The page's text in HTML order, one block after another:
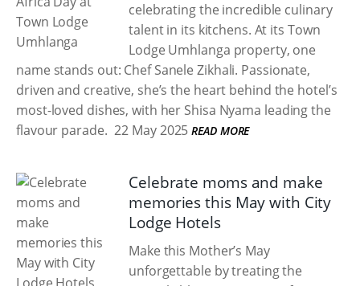
celebrating the incredible culinary
talent in its kitchens. At its Town
Lodge Umhlanga property, one
name stands out: Chef Sanele Zikhali. Passionate,
driven and creative, she’s the heart behind the hotel’s
most-loved dishes, with her Shisa Nyama leading the
flavour parade. 22 May 2025 READ MORE
Celebrate moms and make
memories this May with City
Lodge Hotels
Make this Mother’s May
unforgettable by treating the